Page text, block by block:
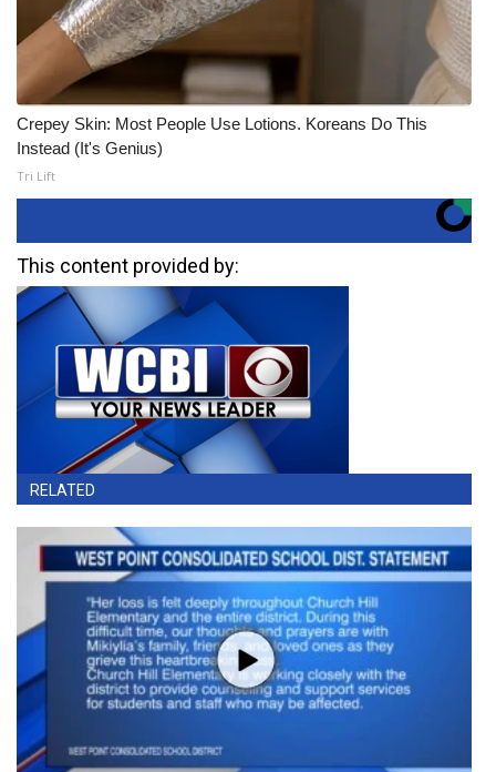
Crepey Skin: Most People Use Lotions. Koreans Do This
Instead (It's Genius)
Tri Lift
This content provided by:
RELATED